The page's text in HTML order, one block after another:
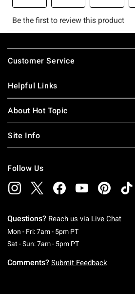
Footer
Customer Service
Helpful Links
About Hot Topic
Site Info
Follow Us
Questions? Reach us via Live Chat
Mon - Fri: 7am - 5pm PTMonday To Friday:
Sat - Sun: 7am - 5pm PTSaturday To
Comments? Submit Feedback